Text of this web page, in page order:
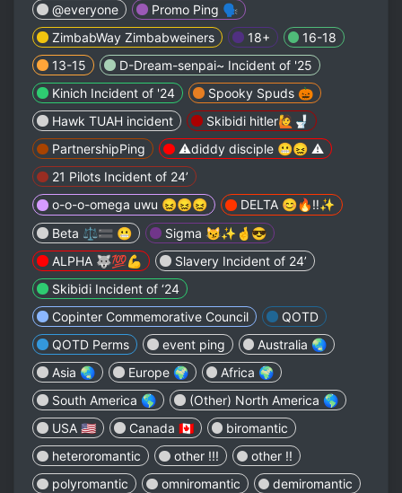
@everyone
Promo Ping 🗣
ZimbabWay Zimbabweiners
18+
16-18
13-15
D-Dream-senpai~ Incident of '25
Kinich Incident of '24
Spooky Spuds 🎃
Hawk TUAH incident
Skibidi hitler🙋🚽
PartnershipPing
⚠️diddy disciple 😬😖 ⚠️
21 Pilots Incident of 24’
o-o-o-omega uwu 😖😖😖
DELTA 😊🔥‼️✨
Beta ⚖️🟰 😬
Sigma 😼✨🤞😎
ALPHA 🐺💯💪
Slavery Incident of 24’
Skibidi Incident of ‘24
Copinter Commemorative Council
QOTD
QOTD Perms
event ping
Australia 🌏
Asia 🌏
Europe 🌍
Africa 🌍
South America 🌎
(Other) North America 🌎
USA 🇺🇸
Canada 🇨🇦
biromantic
heteroromantic
other !!!
other !!
polyromantic
omniromantic
demiromantic